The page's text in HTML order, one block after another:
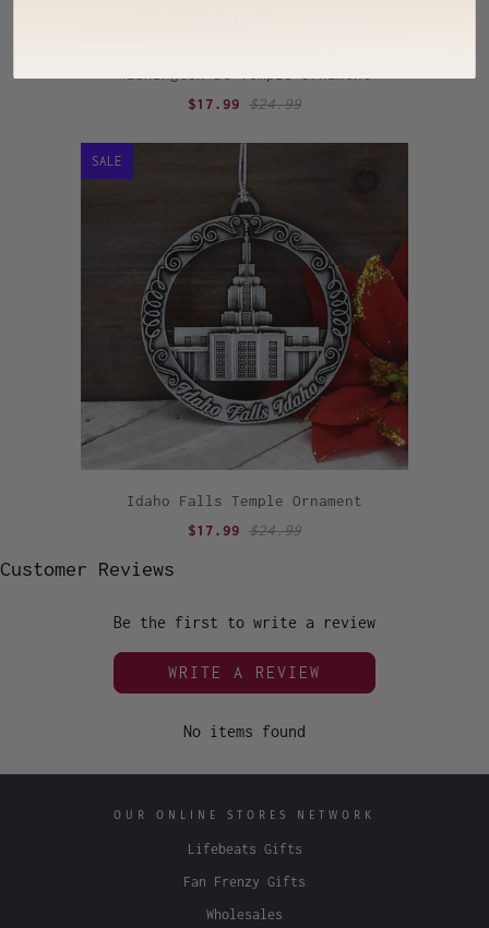
$17.99 $24.99
Idaho Falls Temple Ornament
$17.99 $24.99
SALE
Customer Reviews
Be the first to write a review
WRITE A REVIEW
No items found
OUR ONLINE STORES NETWORK
Lifebeats Gifts
Fan Frenzy Gifts
Wholesales